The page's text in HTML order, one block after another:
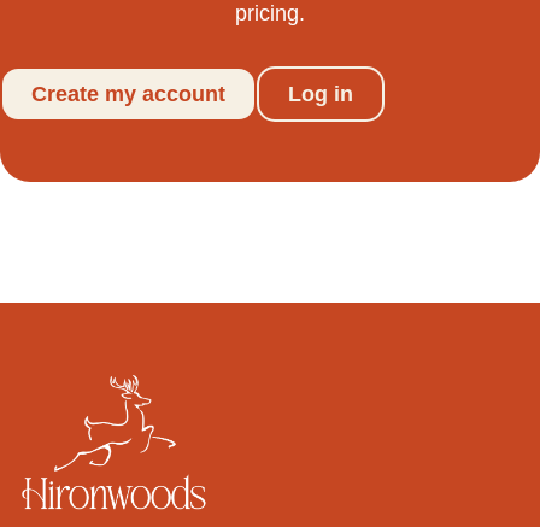
pricing.
Create my account Log in